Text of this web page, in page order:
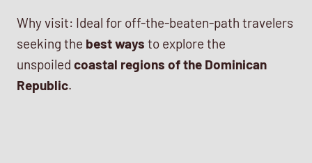
Why visit: Ideal for off-the-beaten-path travelers
seeking the best ways to explore the
unspoiled coastal regions of the Dominican
Republic.